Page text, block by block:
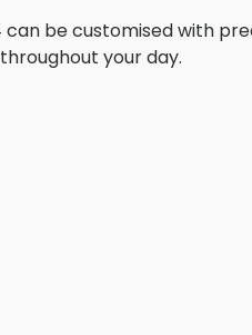
be customised with
your day.